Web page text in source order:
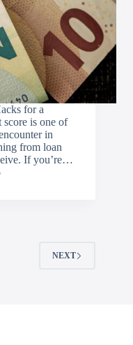
for a
is one of
in
from loan
If you’re…
NEXT